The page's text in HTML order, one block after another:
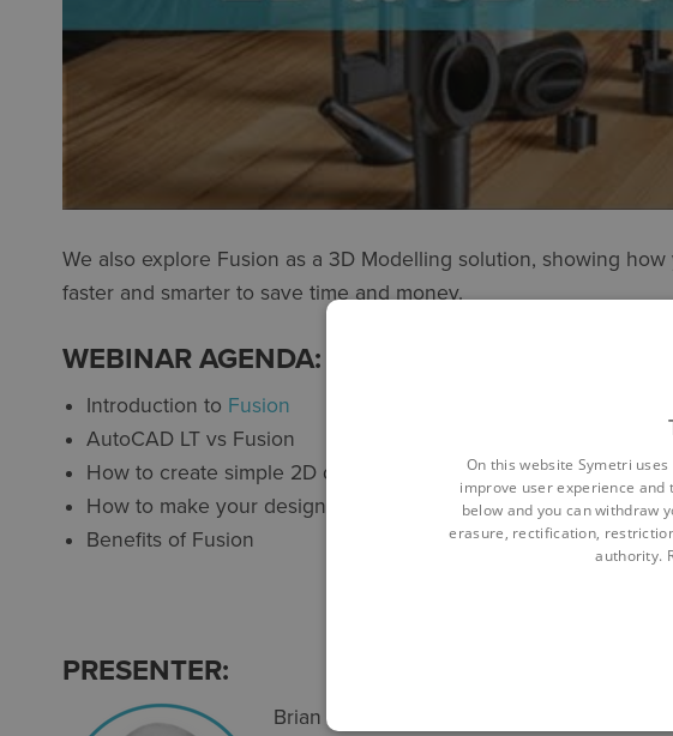
We also explore Fusion as a 3D Modelling solution, showing
faster and smarter to save time and money.
WEBINAR AGENDA:
Introduction to Fusion
AutoCAD LT vs Fusion
How to create simple 2D designs and turn them into 3D
How to make your designs smarter for editing and re-use
Benefits of Fusion
PRESENTER:
Brian is a qualified toolmaker with over 20
On this website Symetri
improve user experience and
below and you can withdraw
erasure, rectification,
authority.